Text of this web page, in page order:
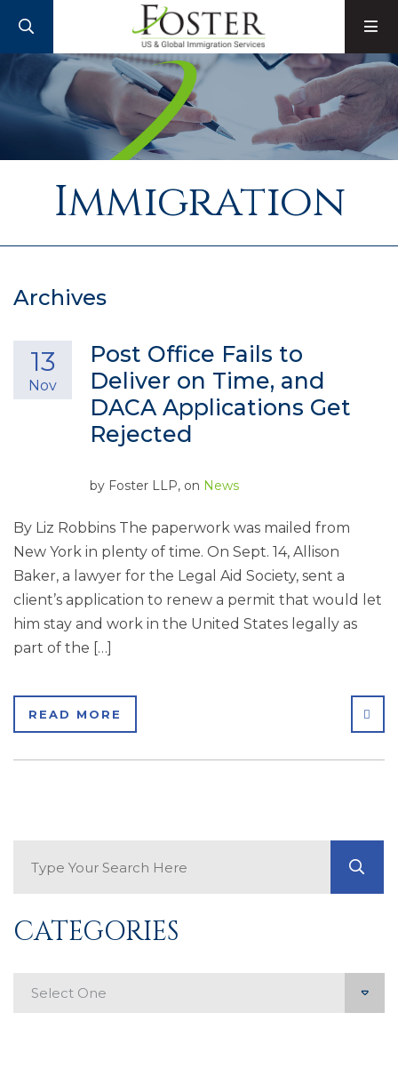
Immigration
Archives
Post Office Fails to
Deliver on Time, and
DACA Applications Get
Rejected
13
Nov
by Foster LLP, on News
By Liz Robbins The paperwork was mailed from
New York in plenty of time. On Sept. 14, Allison
Baker, a lawyer for the Legal Aid Society, sent a
client’s application to renew a permit that would let
him stay and work in the United States legally as
part of the […]
READ MORE
CATEGORIES